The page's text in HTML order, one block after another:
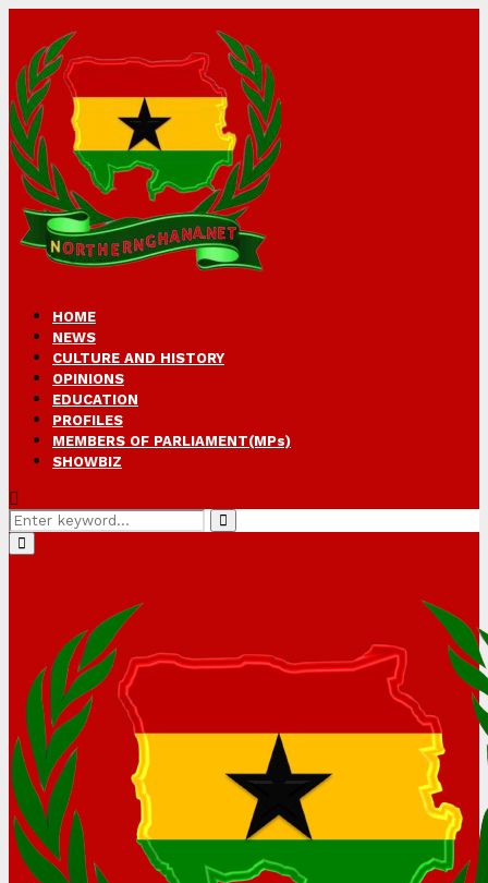
HOME
NEWS
CULTURE AND HISTORY
OPINIONS
EDUCATION
PROFILES
MEMBERS OF PARLIAMENT(MPs)
SHOWBIZ
Search
for:
Search
Primary
Menu